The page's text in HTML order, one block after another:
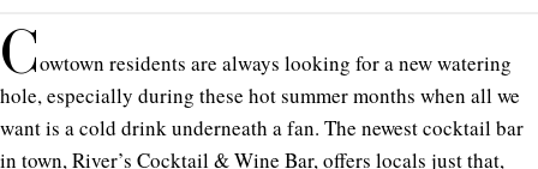
Cowtown residents are always looking for a new watering
hole, especially during these hot summer months when all we
want is a cold drink underneath a fan. The newest cocktail bar
in town, River’s Cocktail & Wine Bar, offers locals just that,